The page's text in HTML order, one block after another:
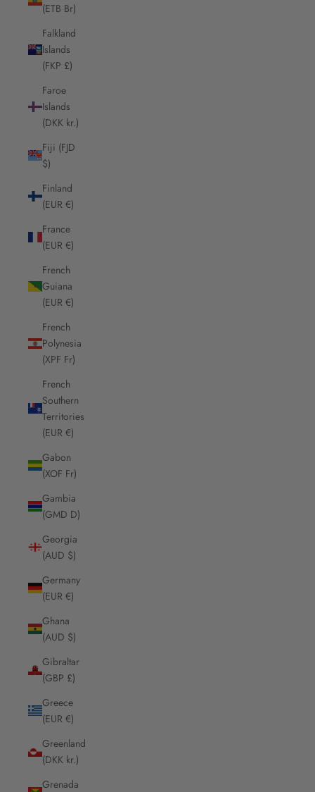
(ETB Br)
Falkland
Islands
(FKP £)
Faroe
Islands
(DKK kr.)
Fiji (FJD
$)
Finland
(EUR €)
France
(EUR €)
French
Guiana
(EUR €)
French
Polynesia
(XPF Fr)
French
Southern
Territories
(EUR €)
Gabon
(XOF Fr)
Gambia
(GMD D)
Georgia
(AUD $)
Germany
(EUR €)
Ghana
(AUD $)
Gibraltar
(GBP £)
Greece
(EUR €)
Greenland
(DKK kr.)
Grenada